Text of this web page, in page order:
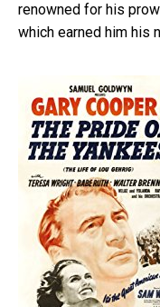
renowned for his
which earned him his